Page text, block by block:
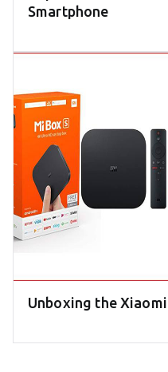
Smartphone
Unboxing the